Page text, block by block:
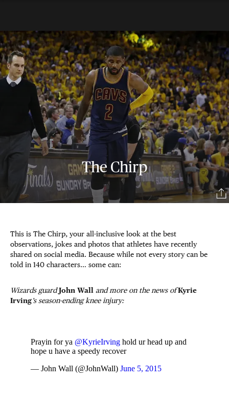
The Chirp
This is The Chirp, your all-inclusive look at the best
observations, jokes and photos that athletes have recently
shared on social media. Because while not every story can be
told in 140 characters… some can:
Wizards guardJohn Wall and more on the news ofKyrie
Irving’s season-ending knee injury:
Prayin for ya @KyrieIrving hold ur head up and
hope u have a speedy recover
— John Wall (@JohnWall) June 5, 2015